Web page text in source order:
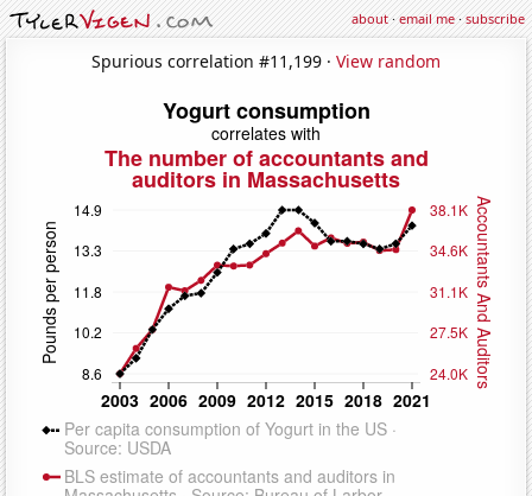
about·email me·subscribe
Spurious correlation #11,199 · View random